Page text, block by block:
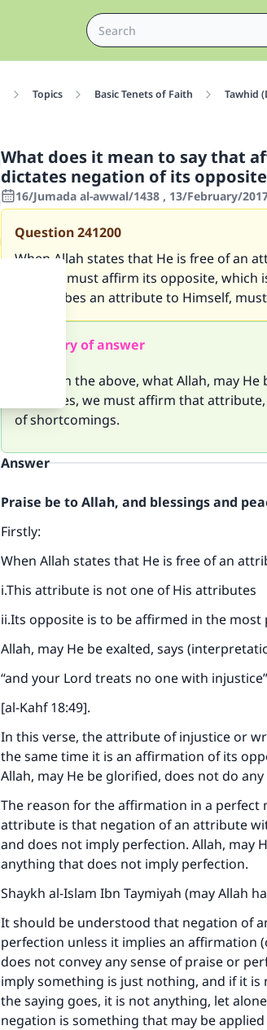
Topics Basic Tenets of Faith Tawhid
What does it mean to say that
dictates negation of its
16/Jumada al-awwal/1438 , 13/February/
Question241200
When Allah states that He is free of an
case we must affirm its opposite,
He ascribes an attribute to Himself,
Summary of answer
Based on the above, what Allah, may
attributes, we must affirm that
of shortcomings.
Answer
Praise be to Allah, and blessings and
Firstly:
When Allah states that He is free of an
i.This attribute is not one of His attributes
ii.Its opposite is to be affirmed in the most
Allah, may He be exalted, says
“and your Lord treats no one with injustice”
[al-Kahf 18:49].
In this verse, the attribute of injustice or
the same time it is an affirmation of its
Allah, may He be glorified, does not do
The reason for the affirmation in a
attribute is that negation of an attribute
and does not imply perfection. Allah, may
anything that does not imply perfection.
Shaykh al-Islam Ibn Taymiyah (may Allah
It should be understood that negation of
perfection unless it implies an affirmation
does not convey any sense of praise or
imply something is just nothing, and if it
the saying goes, it is not anything, let
negation is something that may be